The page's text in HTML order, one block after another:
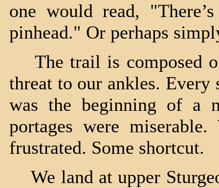
one would read,
pinhead." Or perhaps
The trail is composed
threat to our ankles. Every
was the beginning of a
portages were
frustrated. Some shortcut.
We land at upper